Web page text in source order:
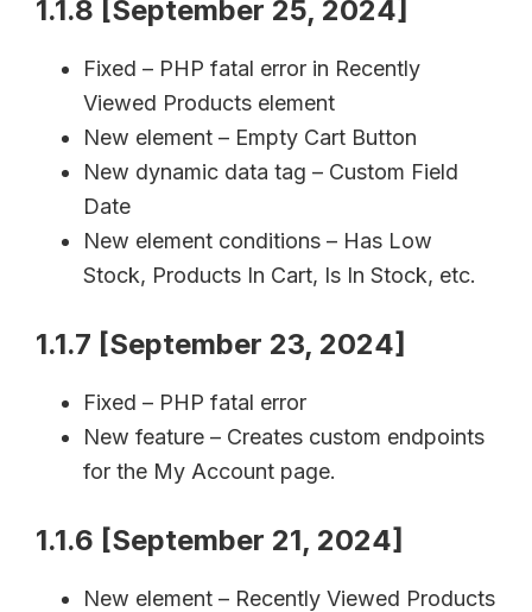
1.1.8 [September 25, 2024]
Fixed – PHP fatal error in Recently
Viewed Products element
New element – Empty Cart Button
New dynamic data tag – Custom Field
Date
New element conditions – Has Low
Stock, Products In Cart, Is In Stock, etc.
1.1.7 [September 23, 2024]
Fixed – PHP fatal error
New feature – Creates custom endpoints
for the My Account page.
1.1.6 [September 21, 2024]
New element – Recently Viewed Products